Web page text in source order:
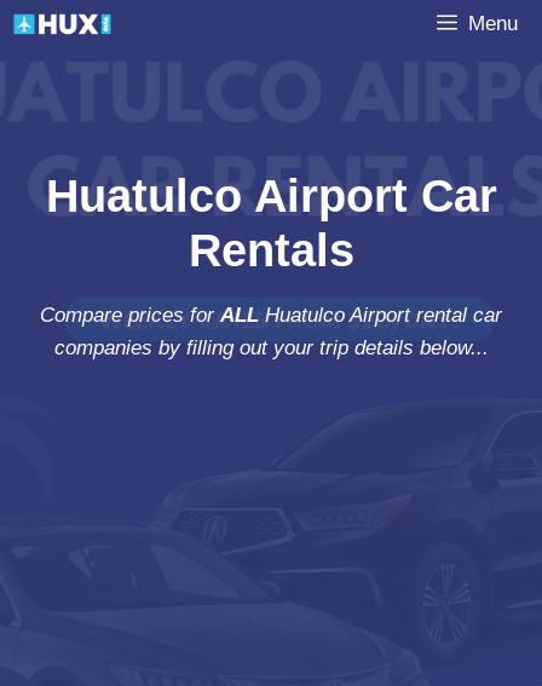
Skip
Menu
Huatulco Airport Car
Rentals
Compare prices forALL Huatulco Airport rental car
companies by filling out your trip details below...